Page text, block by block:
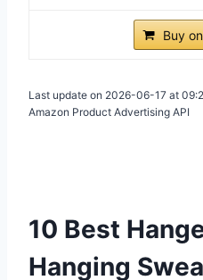
Buy
Last update on 2026-06-17 at
Amazon Product Advertising API
10 Best
Hanging